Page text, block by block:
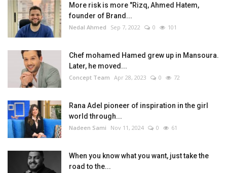
More risk is more "Rizq, Ahmed Hatem,
founder of Brand...
Nedal Ahmed Sep 7, 2022 0 101
Chef mohamed Hamed grew up in Mansoura.
Later, he moved...
Concept Team Apr 28, 2023 0 72
Rana Adel pioneer of inspiration in the girl
world through...
Nadeen Sami Nov 11, 2024 0 61
When you know what you want, just take the
road to the...